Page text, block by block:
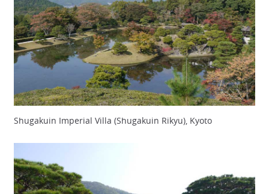
Shugakuin Imperial Villa (Shugakuin Rikyu), Kyoto